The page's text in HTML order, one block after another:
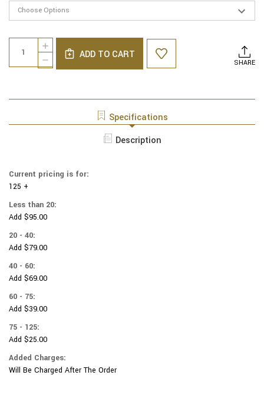
Current
Stock:
DECREASE
QUANTITY
-
YARMULKES
POLO
INCREASE
QUANTITY
OF
COTTON
STRIPE
ADD TO CART
SHARE
Specifications
Description
Current pricing is for:
125 +
Less than 20:
Add $95.00
20 - 40:
Add $79.00
40 - 60:
Add $69.00
60 - 75:
Add $39.00
75 - 125:
Add $25.00
Added Charges:
Will Be Charged After The Order